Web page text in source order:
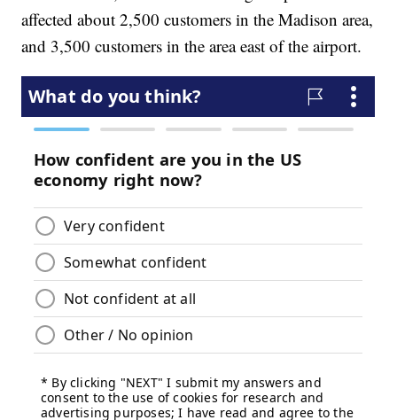
affected about 2,500 customers in the Madison area,
and 3,500 customers in the area east of the airport.